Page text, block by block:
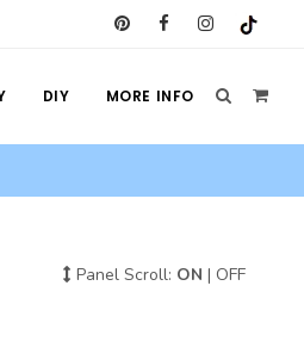
DIY MORE INFO
Panel Scroll: ON | OFF